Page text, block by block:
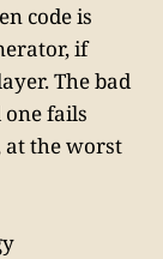
code is
if
The bad
one fails
the worst